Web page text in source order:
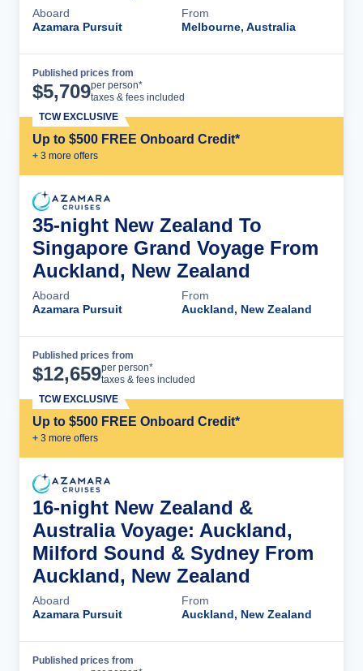
Aboard
Azamara Pursuit
From
Melbourne, Australia
Published prices from
$5,709per person*
taxes & fees included
Up to $500 FREE Onboard Credit*
+ 3 more offers
TCW EXCLUSIVE
35-night New Zealand To
Singapore Grand Voyage From
Auckland, New Zealand
Aboard
Azamara Pursuit
From
Auckland, New Zealand
Published prices from
$12,659per person*
taxes & fees included
Up to $500 FREE Onboard Credit*
+ 3 more offers
TCW EXCLUSIVE
16-night New Zealand &
Australia Voyage: Auckland,
Milford Sound & Sydney From
Auckland, New Zealand
Aboard
Azamara Pursuit
From
Auckland, New Zealand
Published prices from